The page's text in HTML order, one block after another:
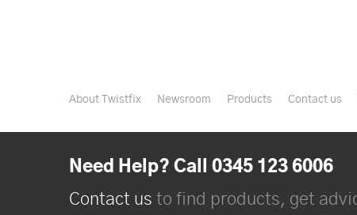
About Twistfix Newsroom Products Contact us
Need Help? Call 0345 123 6006
Contact us to find products, get